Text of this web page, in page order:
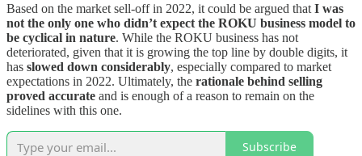
Based on the market sell-off in 2022, it could be argued that I was
not the only one who didn’t expect the ROKU business model to
be cyclical in nature. While the ROKU business has not
deteriorated, given that it is growing the top line by double digits, it
has slowed down considerably, especially compared to market
expectations in 2022. Ultimately, the rationale behind selling
proved accurate and is enough of a reason to remain on the
sidelines with this one.
Subscribe